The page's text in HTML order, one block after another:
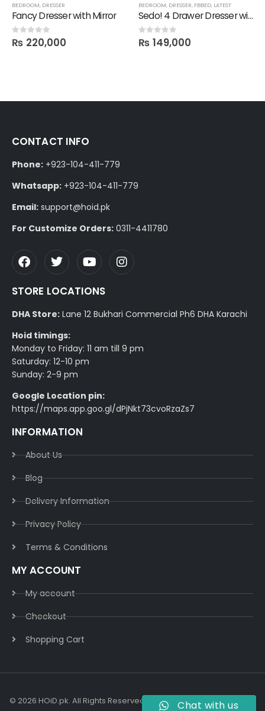
BEDROOM, DRESSER
Fancy Dresser with Mirror
0out of 5
₨ 220,000
BEDROOM, DRESSER, FBBED, LATEST
Sedo! 4 Drawer Dresser with Mirror
0out of 5
₨ 149,000
CONTACT INFO
Phone: +923-104-411-779
Whatsapp: +923-104-411-779
Email: support@hoid.pk
For Customize Orders: 0311-4411780
STORE LOCATIONS
DHA Store: Lane 12 Bukhari Commercial Ph6 DHA Karachi
Hoid timings:
Monday to Friday: 11 am till 9 pm
Saturday: 12-10 pm
Sunday: 2-9 pm
Google Location pin:
https://maps.app.goo.gl/dPjNkt73cvoRzaZs7
INFORMATION
About Us
Blog
Delivery Information​
Privacy Policy​
Terms & Conditions​
MY ACCOUNT
My account
Checkout
Shopping Cart
© 2026 HOiD.pk. All Rights Reserved | Powered ByAzulCode.com
Chat with us